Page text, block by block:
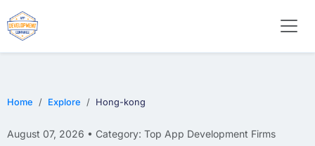
Home Explore Hong-kong
August 07, 2026 • Category: Top App Development Firms
E-COMMERCE
MOBILE APP DEVELOPMENT
ARTIFICIAL INTELLIGENCE